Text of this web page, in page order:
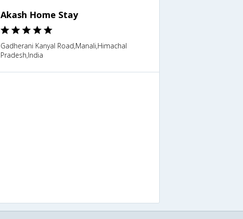
Akash Home Stay
Gadherani Kanyal Road,Manali,Himachal
Pradesh,India